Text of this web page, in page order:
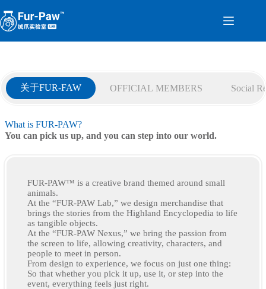
to
content
关于FUR-FAW OFFICIAL MEMBERS Social
What is FUR-PAW?
You can pick us up, and you can step into our world.
FUR-PAW™ is a creative brand themed around small
animals.
At the “FUR-PAW Lab,” we design merchandise that
brings the stories from the Highland Encyclopedia to life
as tangible objects.
At the “FUR-PAW Nexus,” we bring the passion from
the screen to life, allowing creativity, characters, and
people to meet in person.
From design to experience, we focus on just one thing:
So that whether you pick it up, use it, or step into the
event, everything feels just right.